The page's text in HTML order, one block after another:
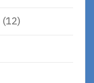
(12)